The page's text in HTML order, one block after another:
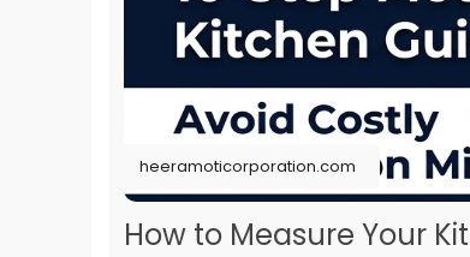
heeramoticorporation.com
How to Measure Your